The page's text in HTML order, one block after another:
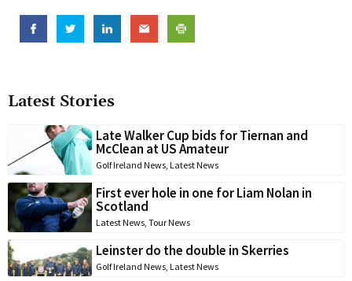
Latest Stories
Late Walker Cup bids for Tiernan and
McClean at US Amateur
Golf Ireland News, Latest News
First ever hole in one for Liam Nolan in
Scotland
Latest News, Tour News
Leinster do the double in Skerries
Golf Ireland News, Latest News